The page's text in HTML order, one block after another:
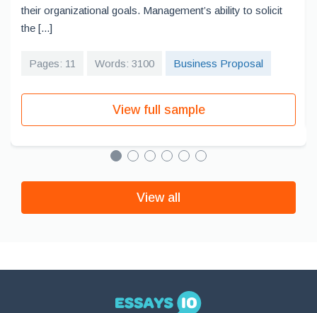
their organizational goals. Management’s ability to solicit
the [...]
Pages: 11 Words: 3100 Business Proposal
View full sample
View all